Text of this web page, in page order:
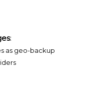
:
as geo-backup